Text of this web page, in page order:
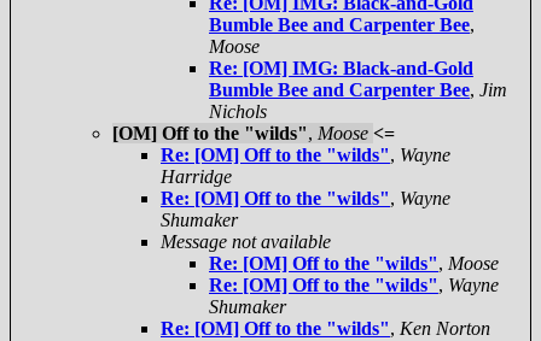
Bumble Bee and Carpenter Bee,
Moose
Re: [OM] IMG: Black-and-Gold
Bumble Bee and Carpenter Bee, Jim
Nichols
[OM] Off to the "wilds", Moose <=
Re: [OM] Off to the "wilds", Wayne
Harridge
Re: [OM] Off to the "wilds", Wayne
Shumaker
Message not available
Re: [OM] Off to the "wilds", Moose
Re: [OM] Off to the "wilds", Wayne
Shumaker
Re: [OM] Off to the "wilds", Ken Norton